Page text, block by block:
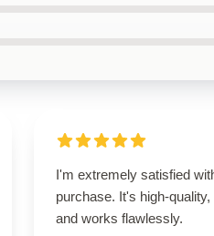
I'm extremely satisfied
purchase. It's high-quality,
and works flawlessly.